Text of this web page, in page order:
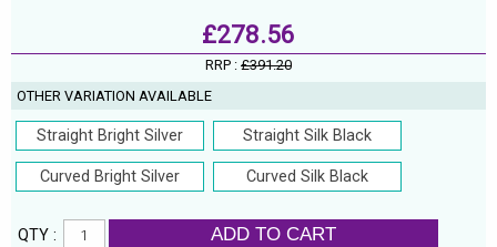
£278.56
RRP : £391.20
OTHER VARIATION AVAILABLE
Straight Bright Silver Straight Silk Black
Curved Bright Silver Curved Silk Black
QTY : ADD TO CART